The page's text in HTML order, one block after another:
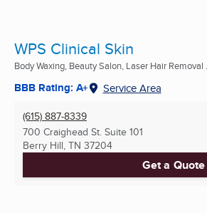
WPS Clinical Skin
Body Waxing, Beauty Salon, Laser Hair Removal ...
BBB Rating: A+ Service Area
(615) 887-8339
700 Craighead St. Suite 101
Berry Hill, TN 37204
Get a Quote